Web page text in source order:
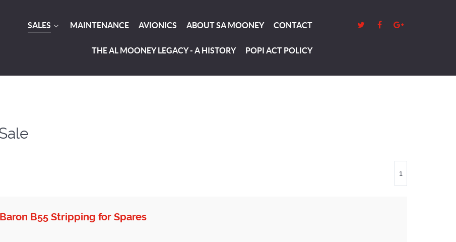
SALES MAINTENANCE AVIONICS ABOUT SA MOONEY CONTACT
THE AL MOONEY LEGACY - A HISTORY POPI ACT POLICY
1
B55 Stripping for Spares